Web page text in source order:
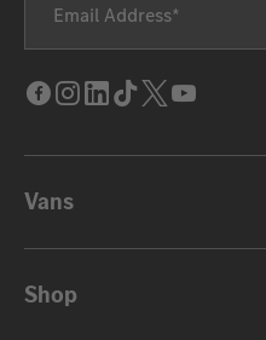
Email Address
Facebook
Instagram
LinkedIn
Tik
Tok
Twitter
Vans
Shop